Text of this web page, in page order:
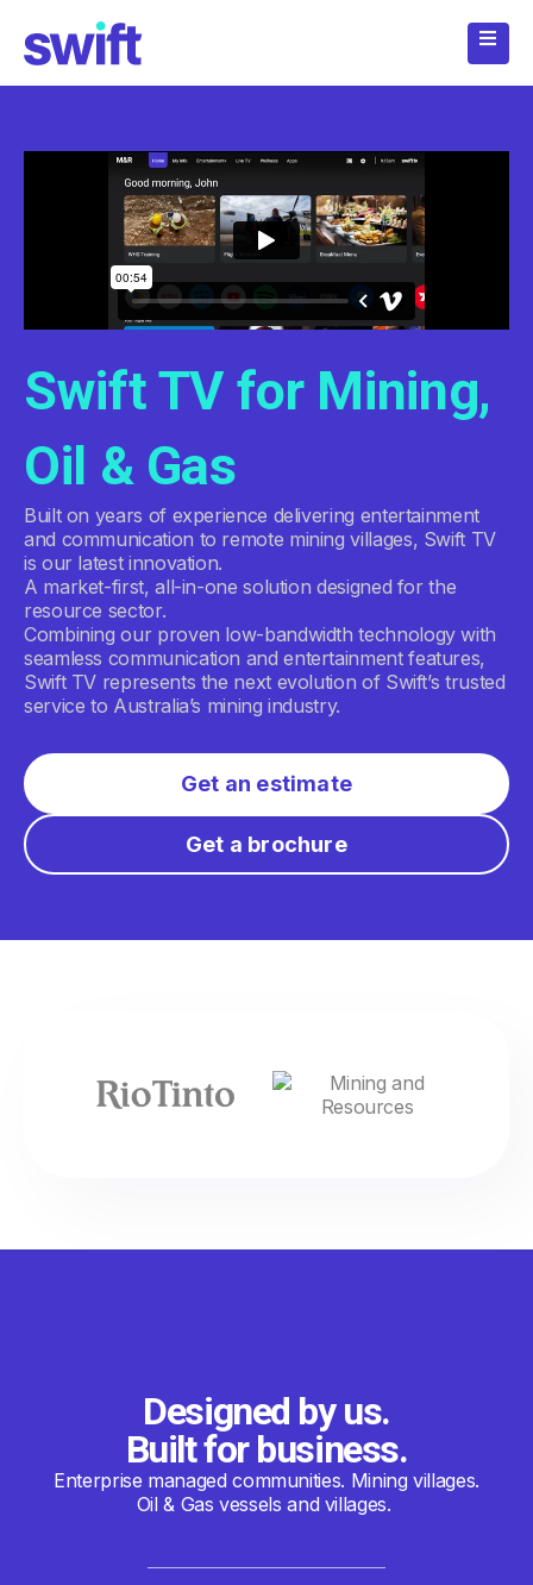
content
Swift TV for Mining,
Oil & Gas
Built on years of experience delivering entertainment
and communication to remote mining villages, Swift TV
is our latest innovation.
A market-first, all-in-one solution designed for the
resource sector.
Combining our proven low-bandwidth technology with
seamless communication and entertainment features,
Swift TV represents the next evolution of Swift’s trusted
service to Australia’s mining industry.
Get an estimate
Get a brochure
Designed by us.
Built for business.
Enterprise managed communities. Mining villages.
Oil & Gas vessels and villages.